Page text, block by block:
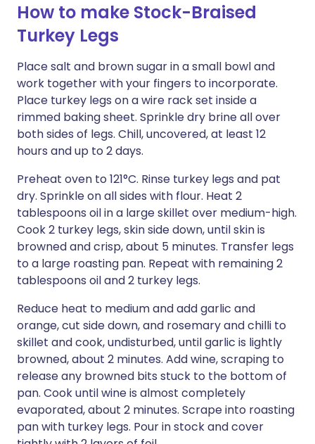
How to make Stock-Braised
Turkey Legs
Place salt and brown sugar in a small bowl and
work together with your fingers to incorporate.
Place turkey legs on a wire rack set inside a
rimmed baking sheet. Sprinkle dry brine all over
both sides of legs. Chill, uncovered, at least 12
hours and up to 2 days.
Preheat oven to 121°C. Rinse turkey legs and pat
dry. Sprinkle on all sides with flour. Heat 2
tablespoons oil in a large skillet over medium-high.
Cook 2 turkey legs, skin side down, until skin is
browned and crisp, about 5 minutes. Transfer legs
to a large roasting pan. Repeat with remaining 2
tablespoons oil and 2 turkey legs.
Reduce heat to medium and add garlic and
orange, cut side down, and rosemary and chilli to
skillet and cook, undisturbed, until garlic is lightly
browned, about 2 minutes. Add wine, scraping to
release any browned bits stuck to the bottom of
pan. Cook until wine is almost completely
evaporated, about 2 minutes. Scrape into roasting
pan with turkey legs. Pour in stock and cover